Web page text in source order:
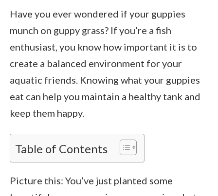
Have you ever wondered if your guppies
munch on guppy grass? If you’re a fish
enthusiast, you know how important it is to
create a balanced environment for your
aquatic friends. Knowing what your guppies
eat can help you maintain a healthy tank and
keep them happy.
Table of Contents
Picture this: You’ve just planted some